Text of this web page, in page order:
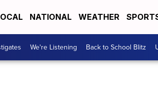
NATIONAL WEATHER
We're Listening Back to School Blitz